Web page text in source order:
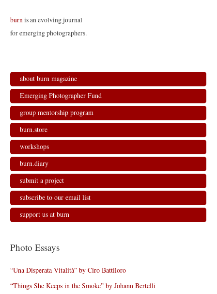
burnis an evolving journal
for emerging photographers.
about burn magazine
Emerging Photographer Fund
group mentorship program
burn.store
workshops
burn.diary
submit a project
subscribe to our email list
support us at burn
Photo Essays
“Una Disperata Vitalità” by Ciro Battiloro
“Things She Keeps in the Smoke” by Johann Bertelli